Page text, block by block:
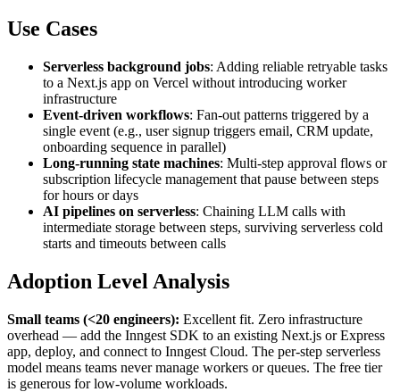
Use Cases
Serverless background jobs: Adding reliable retryable tasks
to a Next.js app on Vercel without introducing worker
infrastructure
Event-driven workflows: Fan-out patterns triggered by a
single event (e.g., user signup triggers email, CRM update,
onboarding sequence in parallel)
Long-running state machines: Multi-step approval flows or
subscription lifecycle management that pause between steps
for hours or days
AI pipelines on serverless: Chaining LLM calls with
intermediate storage between steps, surviving serverless cold
starts and timeouts between calls
Adoption Level Analysis
Small teams (<20 engineers): Excellent fit. Zero infrastructure
overhead — add the Inngest SDK to an existing Next.js or Express
app, deploy, and connect to Inngest Cloud. The per-step serverless
model means teams never manage workers or queues. The free tier
is generous for low-volume workloads.